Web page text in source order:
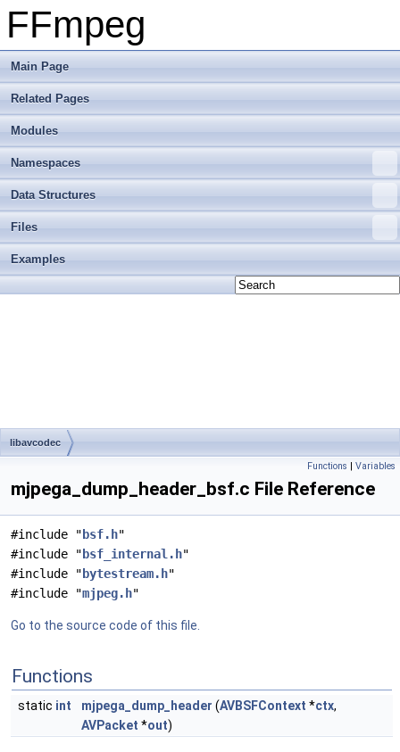
FFmpeg
Main Page
Related Pages
Modules
Namespaces
Data Structures
Files
Examples
libavcodec
Functions | Variables
mjpega_dump_header_bsf.c File Reference
#include " bsf.h"
#include " bsf_internal.h"
#include " bytestream.h"
#include "mjpeg.h"
Go to the source code of this file.
Functions
static int mjpega_dump_header (AVBSFContext *ctx,
AVPacket *out)